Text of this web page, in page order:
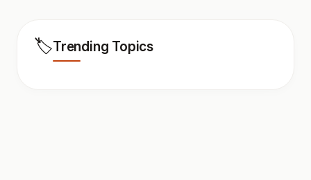
🏷️Trending Topics